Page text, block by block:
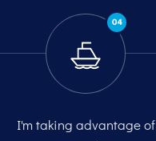
04
I'm taking advantage of